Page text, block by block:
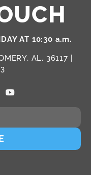
AT 10:30 a.m.
AL, 36117 |